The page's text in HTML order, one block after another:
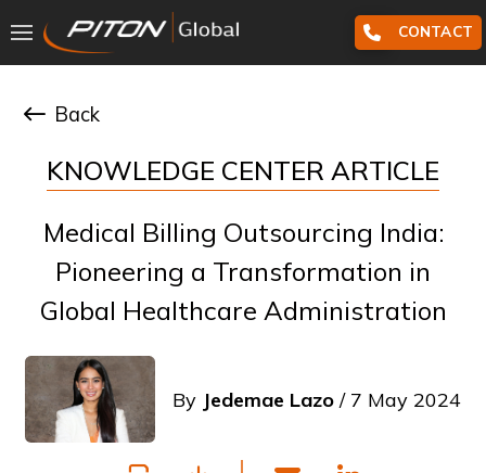
CONTACT
Back
KNOWLEDGE CENTER ARTICLE
Medical Billing Outsourcing India:
Pioneering a Transformation in
Global Healthcare Administration
By Jedemae Lazo / 7 May 2024